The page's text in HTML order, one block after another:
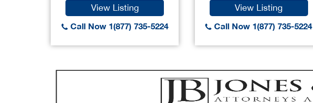
View Listing
Call Now 1(877) 735-5224
View Listing
Call Now 1(877) 735-5224